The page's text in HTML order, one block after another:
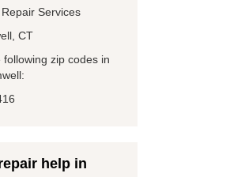
Services
CT
zip codes in
help in